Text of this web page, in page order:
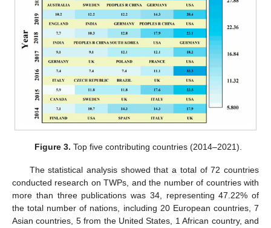
Figure 3. Top five contributing countries (2014–2021).
The statistical analysis showed that a total of 72 countries
conducted research on TWPs, and the number of countries with
more than three publications was 34, representing 47.22% of
the total number of nations, including 20 European countries, 7
Asian countries, 5 from the United States, 1 African country, and